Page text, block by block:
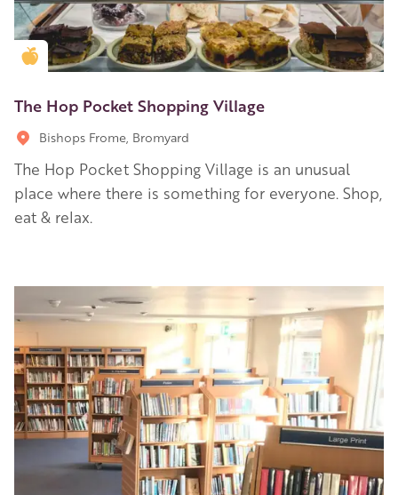
Golden Apple partner
The Hop Pocket Shopping Village
Bishops Frome, Bromyard
The Hop Pocket Shopping Village is an unusual
place where there is something for everyone. Shop,
eat & relax.